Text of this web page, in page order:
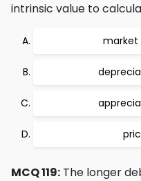
intrinsic value to
market
MCQ 119: The longer